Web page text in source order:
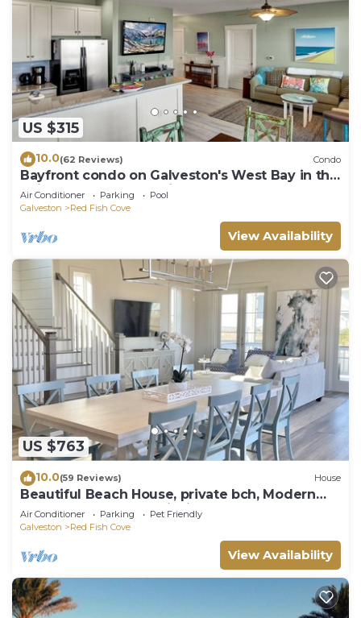
US $315
10.0(62 Reviews) Condo
Bayfront condo on Galveston's West Bay in the
Pointe West Community
Air Conditioner Parking
Pool
Galveston
Red Fish Cove
View Availability
US $763
10.0(59 Reviews) House
Beautiful Beach House, private bch, Modern
and Comfortable furnishings
Air Conditioner Parking
Pet Friendly
Galveston
Red Fish Cove
View Availability